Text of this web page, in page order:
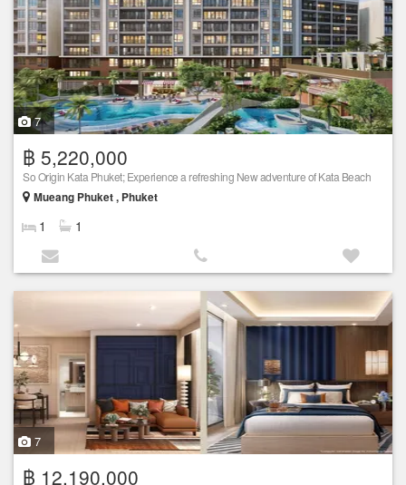
7
฿ 5,220,000
So Origin Kata Phuket; Experience a refreshing New adventure of Kata Beach
Mueang Phuket , Phuket
1 1
7
฿ 12,190,000